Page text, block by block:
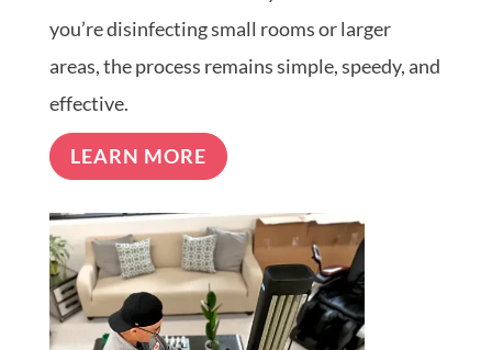
you’re disinfecting small rooms or larger
areas, the process remains simple, speedy, and
effective.
LEARN MORE